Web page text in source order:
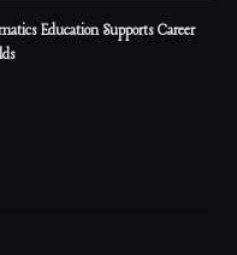
Education Supports Career